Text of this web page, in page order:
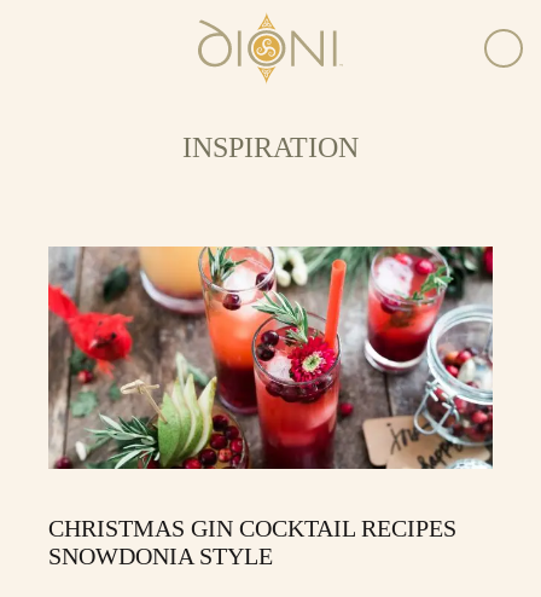
INSPIRATION
CHRISTMAS GIN COCKTAIL RECIPES
SNOWDONIA STYLE